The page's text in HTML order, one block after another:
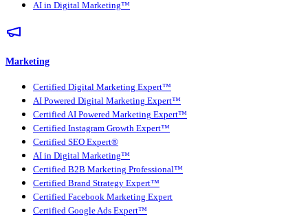
AI in Digital Marketing™
Marketing
Certified Digital Marketing Expert™
AI Powered Digital Marketing Expert™
Certified AI Powered Marketing Expert™
Certified Instagram Growth Expert™
Certified SEO Expert®
AI in Digital Marketing™
Certified B2B Marketing Professional™
Certified Brand Strategy Expert™
Certified Facebook Marketing Expert
Certified Google Ads Expert™